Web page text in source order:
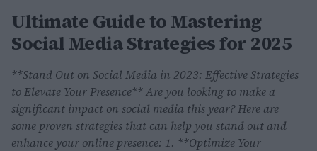
Ultimate Guide to Mastering
Social Media Strategies for 2025
**Stand Out on Social Media in 2023: Effective Strategies
to Elevate Your Presence** Are you looking to make a
significant impact on social media this year? Here are
some proven strategies that can help you stand out and
enhance your online presence: 1. **Optimize Your